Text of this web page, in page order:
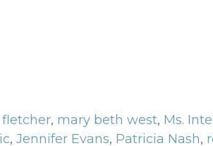
fletcher, mary beth west, Ms.
, Jennifer Evans, Patricia Nash,